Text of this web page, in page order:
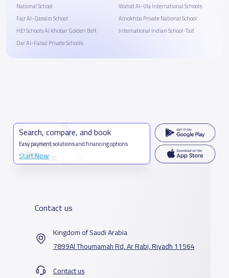
National School
Fajr Al-Qassim School
HEI Schools Al Khobar Golden Belt
Dar Al-Faisal Private Schools
Wahat Al-Ula International Schools
Alnokhba Private National School
‎International Indian School-Taif
Search, compare, and book
Easy payment solutions and financing options
Start Now
Contact us
Kingdom of Saudi Arabia
7899Al Thoumamah Rd, Ar Rabi, Riyadh 11564
Contact us